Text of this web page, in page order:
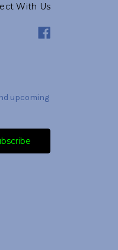
With Us
upcoming